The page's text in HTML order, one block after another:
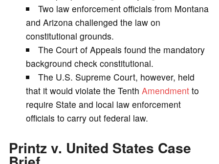
d
e
o
Two law enforcement officials from Montana
and Arizona challenged the law on
constitutional grounds.
The Court of Appeals found the mandatory
background check constitutional.
The U.S. Supreme Court, however, held
that it would violate the Tenth Amendmentto
require State and local law enforcement
officials to carry out federal law.
Printz v. United States Case